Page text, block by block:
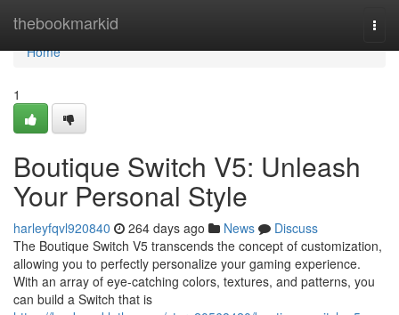
thebookmarkid
Home
Home
1
Boutique Switch V5: Unleash
Your Personal Style
harleyfqvl920840 264 days ago News
Discuss
The Boutique Switch V5 transcends the concept of customization,
allowing you to perfectly personalize your gaming experience.
With an array of eye-catching colors, textures, and patterns, you
can build a Switch that is